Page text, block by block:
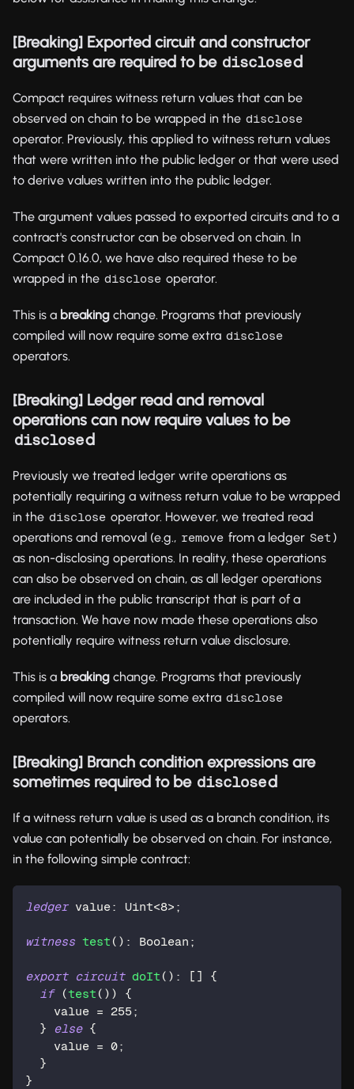
[Breaking] Exported circuit and constructor
arguments are required to be disclosed
Compact requires witness return values that can be
observed on chain to be wrapped in the disclose
operator. Previously, this applied to witness return values
that were written into the public ledger or that were used
to derive values written into the public ledger.
The argument values passed to exported circuits and to a
contract's constructor can be observed on chain. In
Compact 0.16.0, we have also required these to be
wrapped in the disclose operator.
This is a breaking change. Programs that previously
compiled will now require some extra disclose
operators.
[Breaking] Ledger read and removal
operations can now require values to be
disclosed
Previously we treated ledger write operations as
potentially requiring a witness return value to be wrapped
in the disclose operator. However, we treated read
operations and removal (e.g., remove from a ledger Set )
as non-disclosing operations. In reality, these operations
can also be observed on chain, as all ledger operations
are included in the public transcript that is part of a
transaction. We have now made these operations also
potentially require witness return value disclosure.
This is a breaking change. Programs that previously
compiled will now require some extra disclose
operators.
[Breaking] Branch condition expressions are
sometimes required to be disclosed
If a witness return value is used as a branch condition, its
value can potentially be observed on chain. For instance,
in the following simple contract:
ledger value: Uint<8>;
witness test (): Boolean ;
export circuit doIt (): [] {
if (test ()) {
    value =
255;
  }
else {
    value =
0;
  }
}